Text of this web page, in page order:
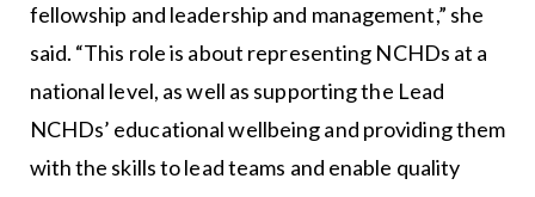
fellowship and leadership and management,” she
said. “This role is about representing NCHDs at a
national level, as well as supporting the Lead
NCHDs’ educational wellbeing and providing them
with the skills to lead teams and enable quality